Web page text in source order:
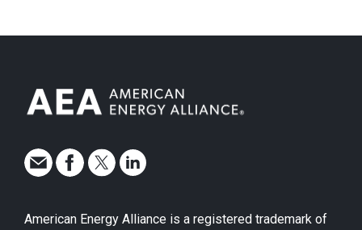
American Energy Alliance is a registered trademark of